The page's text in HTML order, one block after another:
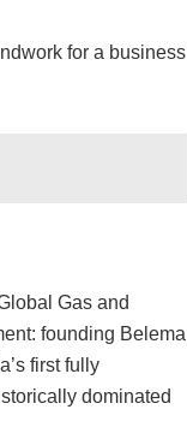
for a business
Gas and
founding Belema
first fully
dominated